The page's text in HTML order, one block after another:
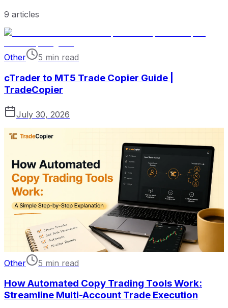
9 articles
Other 5 min read
cTrader to MT5 Trade Copier Guide |
TradeCopier
July 30, 2026
Other 5 min read
How Automated Copy Trading Tools Work:
Streamline Multi-Account Trade Execution